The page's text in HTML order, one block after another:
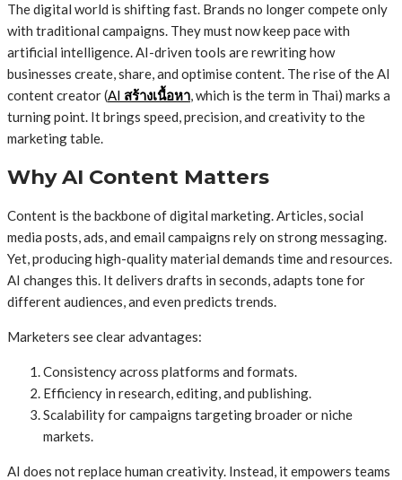
The digital world is shifting fast. Brands no longer compete only
with traditional campaigns. They must now keep pace with
artificial intelligence. AI-driven tools are rewriting how
businesses create, share, and optimise content. The rise of the AI
content creator (AI สร้างเนื้อหา, which is the term in Thai) marks a
turning point. It brings speed, precision, and creativity to the
marketing table.
Why AI Content Matters
Content is the backbone of digital marketing. Articles, social
media posts, ads, and email campaigns rely on strong messaging.
Yet, producing high-quality material demands time and resources.
AI changes this. It delivers drafts in seconds, adapts tone for
different audiences, and even predicts trends.
Marketers see clear advantages:
Consistency across platforms and formats.
Efficiency in research, editing, and publishing.
Scalability for campaigns targeting broader or niche
markets.
AI does not replace human creativity. Instead, it empowers teams